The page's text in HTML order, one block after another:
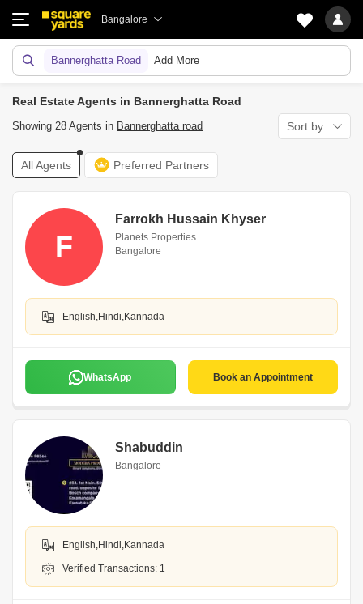
Bangalore
Bannerghatta Road Add More
Real Estate Agents in Bannerghatta Road
Showing 28 Agents in Bannerghatta road Sort by
All Agents Preferred Partners
F
Farrokh Hussain Khyser
Planets Properties
Bangalore
English,Hindi,Kannada
WhatsApp Book an Appointment
Shabuddin
Bangalore
English,Hindi,Kannada
Verified Transactions: 1